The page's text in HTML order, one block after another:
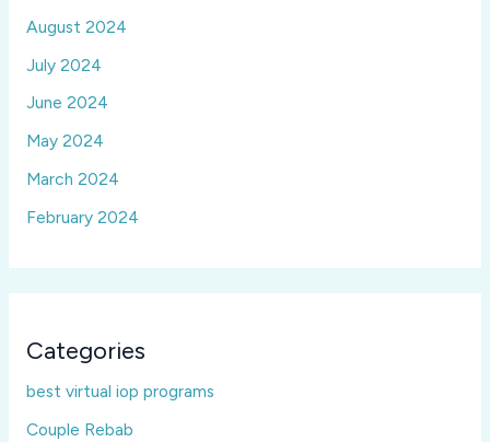
August 2024
July 2024
June 2024
May 2024
March 2024
February 2024
Categories
best virtual iop programs
Couple Rebab